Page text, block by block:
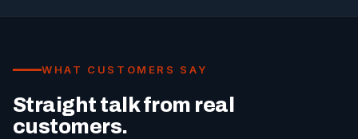
WHAT CUSTOMERS SAY
Straight talk from real
customers.